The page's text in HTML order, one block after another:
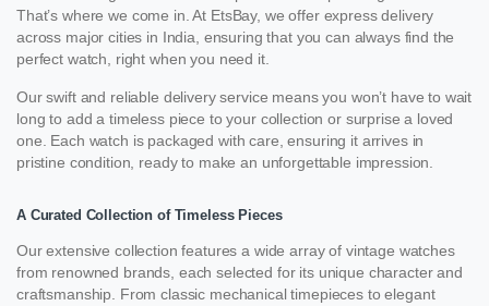
That’s where we come in. At EtsBay, we offer express delivery
across major cities in India, ensuring that you can always find the
perfect watch, right when you need it.
Our swift and reliable delivery service means you won’t have to wait
long to add a timeless piece to your collection or surprise a loved
one. Each watch is packaged with care, ensuring it arrives in
pristine condition, ready to make an unforgettable impression.
A Curated Collection of Timeless Pieces
Our extensive collection features a wide array of vintage watches
from renowned brands, each selected for its unique character and
craftsmanship. From classic mechanical timepieces to elegant